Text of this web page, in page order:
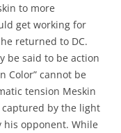
to more
get working for
returned to DC.
be said to be action
Color” cannot be
tension Meskin
captured by the light
his opponent. While